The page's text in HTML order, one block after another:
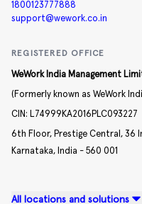
1800123777888
support@wework.co.in
REGISTERED OFFICE
WeWork India Management
(Formerly known as WeWork
CIN: L74999KA2016PLC093227
6th Floor, Prestige Central, 36
Karnataka, India - 560 001
All locations and solutions